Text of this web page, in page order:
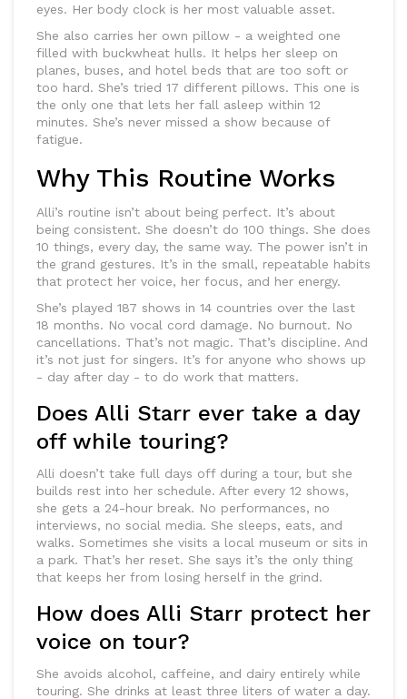
eyes. Her body clock is her most valuable asset.
She also carries her own pillow - a weighted one
filled with buckwheat hulls. It helps her sleep on
planes, buses, and hotel beds that are too soft or
too hard. She’s tried 17 different pillows. This one is
the only one that lets her fall asleep within 12
minutes. She’s never missed a show because of
fatigue.
Why This Routine Works
Alli’s routine isn’t about being perfect. It’s about
being consistent. She doesn’t do 100 things. She does
10 things, every day, the same way. The power isn’t in
the grand gestures. It’s in the small, repeatable habits
that protect her voice, her focus, and her energy.
She’s played 187 shows in 14 countries over the last
18 months. No vocal cord damage. No burnout. No
cancellations. That’s not magic. That’s discipline. And
it’s not just for singers. It’s for anyone who shows up
- day after day - to do work that matters.
Does Alli Starr ever take a day
off while touring?
Alli doesn’t take full days off during a tour, but she
builds rest into her schedule. After every 12 shows,
she gets a 24-hour break. No performances, no
interviews, no social media. She sleeps, eats, and
walks. Sometimes she visits a local museum or sits in
a park. That’s her reset. She says it’s the only thing
that keeps her from losing herself in the grind.
How does Alli Starr protect her
voice on tour?
She avoids alcohol, caffeine, and dairy entirely while
touring. She drinks at least three liters of water a day.